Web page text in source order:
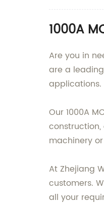
1000A
Are you in
are a
applications.
Our 1000A
machinery
At Zhejiang
customers.
all your